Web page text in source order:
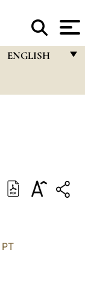
ENGLISH
DEUTSCH
العربيّة
PT